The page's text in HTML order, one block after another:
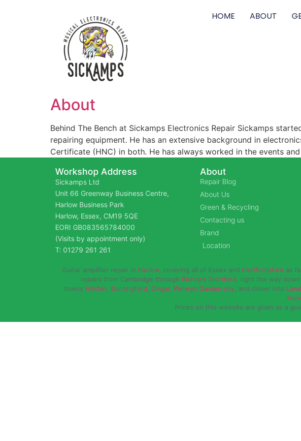
HOME ABOUT
About
Behind The Bench at Sickamps Electronics Repair Sickamps
repairing equipment. He has an extensive background in
Certificate (HNC) in both. He has always worked in the events
Workshop Address
Sickamps Ltd
Unit 66 Greenway Business Centre,
Harlow Business Park
Harlow, Essex, CM19 5QE
EORI GB083565784000
(Visits by appointment only)
T: 01279 261 261
About
Repair Blog
About Us
Green & Recycling
Contacting us
Brand
Location
Guitar amplifier repair in Harlow, covering all of Essex and Hertfordshire as
repairs from Cambridge through Bishop’s Stortford , right the way
towns Hitchin Buntingford Ongar, Welwyn Garden city , and closer into
Prices on this website are given as a